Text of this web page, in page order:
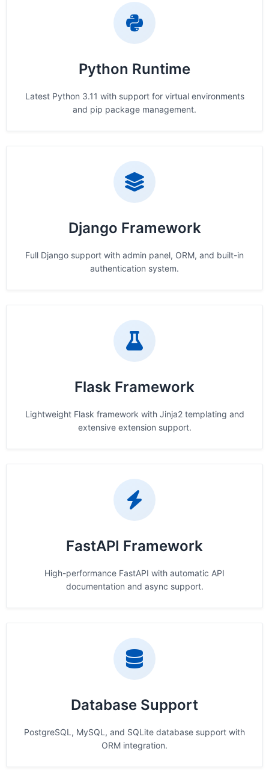
Python Runtime
Latest Python 3.11 with support for virtual environments
and pip package management.
Django Framework
Full Django support with admin panel, ORM, and built-in
authentication system.
Flask Framework
Lightweight Flask framework with Jinja2 templating and
extensive extension support.
FastAPI Framework
High-performance FastAPI with automatic API
documentation and async support.
Database Support
PostgreSQL, MySQL, and SQLite database support with
ORM integration.